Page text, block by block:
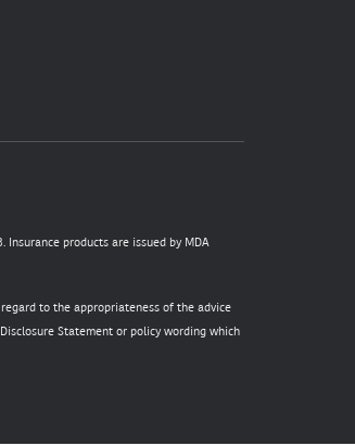
Insurance products are issued by MDA
to the appropriateness of the advice
Statement or policy wording which